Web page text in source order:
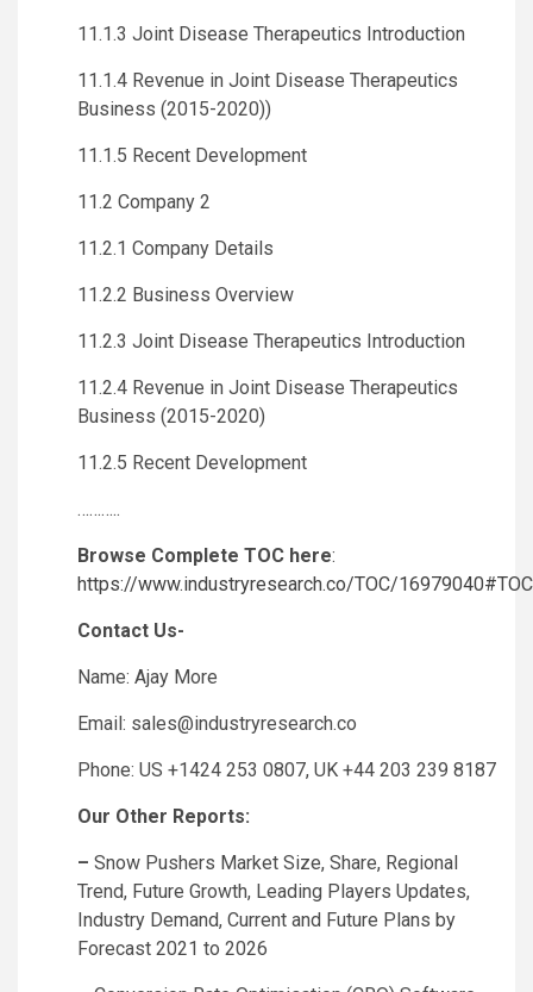
11.1.3 Joint Disease Therapeutics Introduction
11.1.4 Revenue in Joint Disease Therapeutics
Business (2015-2020))
11.1.5 Recent Development
11.2 Company 2
11.2.1 Company Details
11.2.2 Business Overview
11.2.3 Joint Disease Therapeutics Introduction
11.2.4 Revenue in Joint Disease Therapeutics
Business (2015-2020)
11.2.5 Recent Development
………..
Browse Complete TOC here:
https://www.industryresearch.co/TOC/16979040#TOC
Contact Us-
Name: Ajay More
Email: sales@industryresearch.co
Phone: US +1424 253 0807, UK +44 203 239 8187
Our Other Reports:
– Snow Pushers Market Size, Share, Regional
Trend, Future Growth, Leading Players Updates,
Industry Demand, Current and Future Plans by
Forecast 2021 to 2026